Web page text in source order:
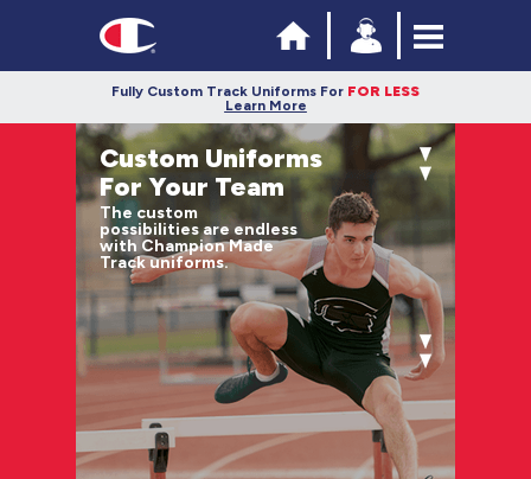
Custom Uniforms
For Your Team
The custom
possibilities are endless
with Champion Made
Track uniforms.
Fully Custom Track Uniforms For FOR LESS
Learn More